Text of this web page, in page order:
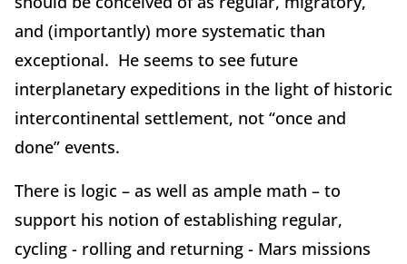
and (importantly) more systematic than
exceptional. He seems to see future
interplanetary expeditions in the light of historic
intercontinental settlement, not “once and
done” events.
There is logic – as well as ample math – to
support his notion of establishing regular,
cycling - rolling and returning - Mars missions